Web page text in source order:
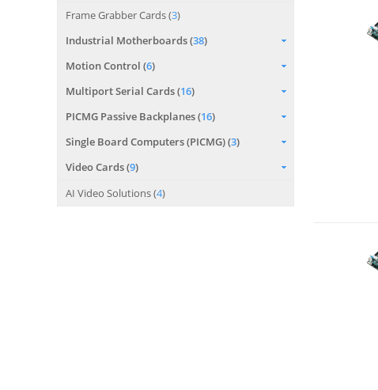
Frame Grabber Cards (3)
Industrial Motherboards (38)
Motion Control (6)
Multiport Serial Cards (16)
PICMG Passive Backplanes (16)
Single Board Computers (PICMG) (3)
Video Cards (9)
AI Video Solutions (4)